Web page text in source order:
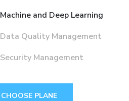
Machine and Deep Learning
Data Quality Management
Security Management
CHOOSE PLANE